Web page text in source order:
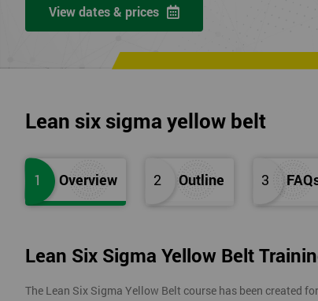
View dates & prices
Lean six sigma yellow belt
1 Overview 2 Outline 3
Lean Six Sigma Yellow Belt
The Lean Six Sigma Yellow Belt course has been created